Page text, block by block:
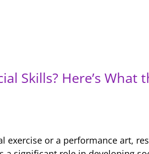
Skills? Here’s What
exercise or a performance art,